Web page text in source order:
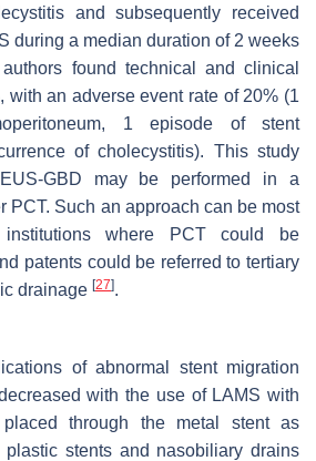
and subsequently received
during a median duration of 2 weeks
found technical and clinical
with an adverse event rate of 20% (1
1 episode of stent
of cholecystitis). This study
GBD may be performed in a
PCT. Such an approach can be most
where PCT could be
patents could be referred to tertiary
drainage [27].
of abnormal stent migration
with the use of LAMS with
placed through the metal stent as
stents and nasobiliary drains